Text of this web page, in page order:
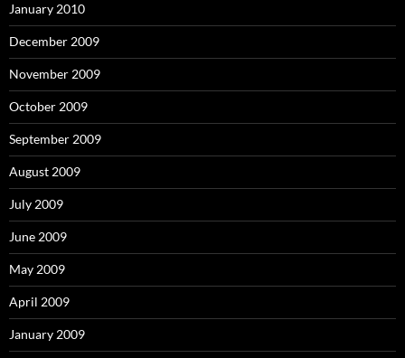
January 2010
December 2009
November 2009
October 2009
September 2009
August 2009
July 2009
June 2009
May 2009
April 2009
January 2009